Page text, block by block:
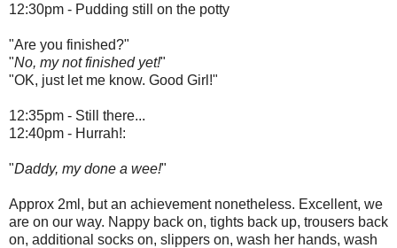
12:30pm - Pudding still on the potty
"Are you finished?"
"No, my not finished yet!"
"OK, just let me know. Good Girl!"
12:35pm - Still there...
12:40pm - Hurrah!:
"Daddy, my done a wee!"
Approx 2ml, but an achievement nonetheless. Excellent, we
are on our way. Nappy back on, tights back up, trousers back
on, additional socks on, slippers on, wash her hands, wash